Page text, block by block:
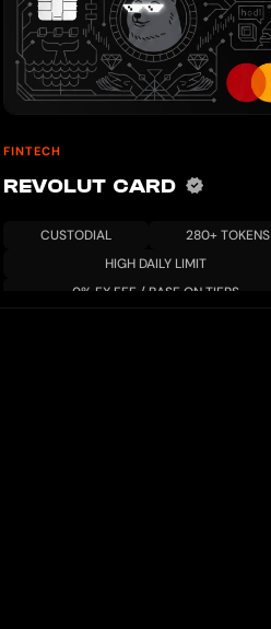
FINTECH
REVOLUT CARD
CUSTODIAL
280+ TOKENS
HIGH DAILY LIMIT
0% FX FEE / BASE ON TIERS